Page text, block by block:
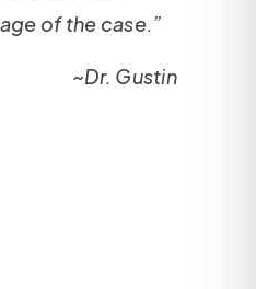
of the case.”
~Dr. Gustin